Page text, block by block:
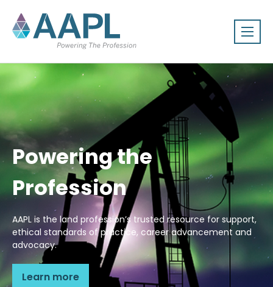
Powering the
Profession
AAPL is the land profession’s trusted resource for support,
ethical standards of practice, career advancement and
advocacy.
Learn more